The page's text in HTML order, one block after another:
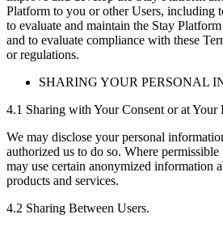
Platform to you or other Users, including
to evaluate and maintain the Stay
and to evaluate compliance with these
or regulations.
SHARING YOUR PERSONAL
4.1 Sharing with Your Consent or at Your
We may disclose your personal
authorized us to do so. Where
may use certain anonymized information
products and services.
4.2 Sharing Between Users.